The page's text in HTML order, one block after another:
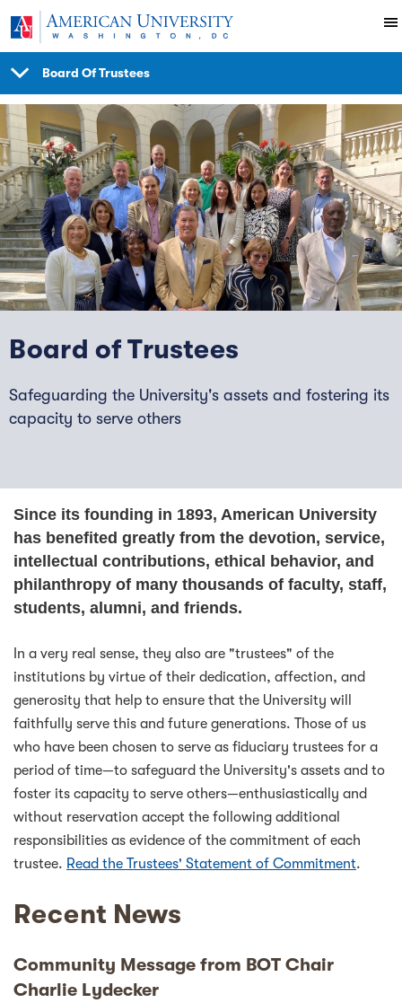
Skip to main content
Board Of Trustees
Board of Trustees
Safeguarding the University's assets and fostering its
capacity to serve others
Since its founding in 1893, American University
has benefited greatly from the devotion, service,
intellectual contributions, ethical behavior, and
philanthropy of many thousands of faculty, staff,
students, alumni, and friends.
In a very real sense, they also are "trustees" of the
institutions by virtue of their dedication, affection, and
generosity that help to ensure that the University will
faithfully serve this and future generations. Those of us
who have been chosen to serve as fiduciary trustees for a
period of time—to safeguard the University's assets and to
foster its capacity to serve others—enthusiastically and
without reservation accept the following additional
responsibilities as evidence of the commitment of each
trustee. Read the Trustees' Statement of Commitment.
Recent News
Community Message from BOT Chair
Charlie Lydecker